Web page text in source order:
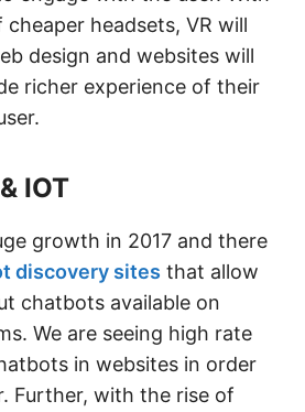
headsets, VR will
design and websites will
richer experience of their
IOT
growth in 2017 and there
discovery sites that allow
chatbots available on
We are seeing high rate
in websites in order
Further, with the rise of